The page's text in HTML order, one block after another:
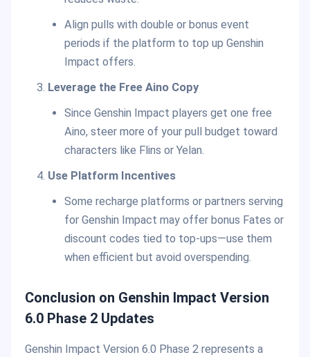
Align pulls with double or bonus event
periods if the platform to top up Genshin
Impact offers.
Leverage the Free Aino Copy
Since Genshin Impact players get one free
Aino, steer more of your pull budget toward
characters like Flins or Yelan.
Use Platform Incentives
Some recharge platforms or partners serving
for Genshin Impact may offer bonus Fates or
discount codes tied to top-ups—use them
when efficient but avoid overspending.
Conclusion on Genshin Impact Version
6.0 Phase 2 Updates
Genshin Impact Version 6.0 Phase 2 represents a